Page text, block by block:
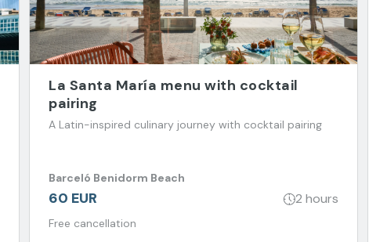
La Santa María menu with cocktail
pairing
A Latin-inspired culinary journey with cocktail pairing
Barceló Benidorm Beach
60 EUR 2 hours
Free cancellation